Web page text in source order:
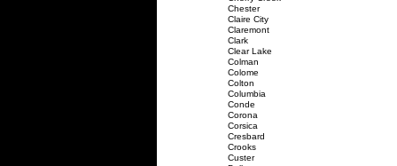
Chester
Claire City
Claremont
Clark
Clear Lake
Colman
Colome
Colton
Columbia
Conde
Corona
Corsica
Cresbard
Crooks
Custer